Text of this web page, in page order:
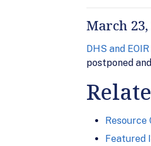
March 23,
DHS and
postponed
Resource
Featured